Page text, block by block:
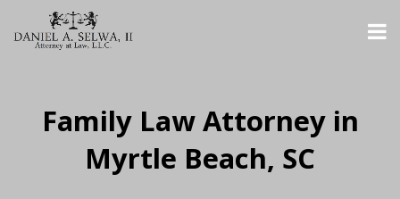
Family Law Attorney in
Myrtle Beach, SC